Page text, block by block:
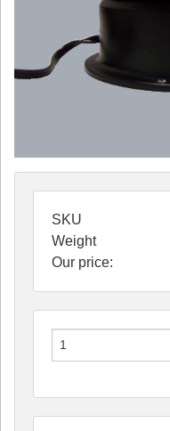
SKU
Weight
Our price: